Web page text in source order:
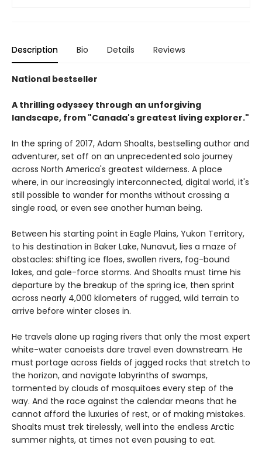
Description Bio Details Reviews
National bestseller
A thrilling odyssey through an unforgiving
landscape, from "Canada's greatest living explorer."
In the spring of 2017, Adam Shoalts, bestselling author and
adventurer, set off on an unprecedented solo journey
across North America's greatest wilderness. A place
where, in our increasingly interconnected, digital world, it's
still possible to wander for months without crossing a
single road, or even see another human being.
Between his starting point in Eagle Plains, Yukon Territory,
to his destination in Baker Lake, Nunavut, lies a maze of
obstacles: shifting ice floes, swollen rivers, fog-bound
lakes, and gale-force storms. And Shoalts must time his
departure by the breakup of the spring ice, then sprint
across nearly 4,000 kilometers of rugged, wild terrain to
arrive before winter closes in.
He travels alone up raging rivers that only the most expert
white-water canoeists dare travel even downstream. He
must portage across fields of jagged rocks that stretch to
the horizon, and navigate labyrinths of swamps,
tormented by clouds of mosquitoes every step of the
way. And the race against the calendar means that he
cannot afford the luxuries of rest, or of making mistakes.
Shoalts must trek tirelessly, well into the endless Arctic
summer nights, at times not even pausing to eat.